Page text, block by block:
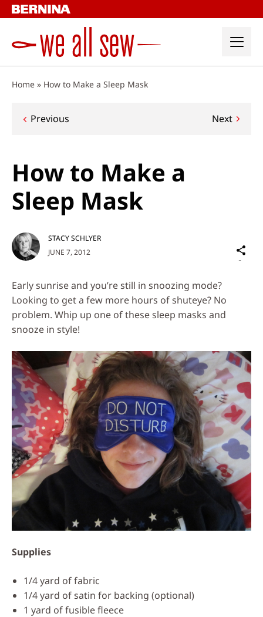
Skip
to
Home » How to Make a Sleep Mask
Post
Previous Next
How to Make a
Sleep Mask
JUNE 7, 2012
STACY SCHLYER
on
Early sunrise and you’re still in snoozing mode?
Looking to get a few more hours of shuteye? No
problem. Whip up one of these sleep masks and
snooze in style!
Supplies
1/4 yard of fabric
1/4 yard of satin for backing (optional)
1 yard of fusible fleece